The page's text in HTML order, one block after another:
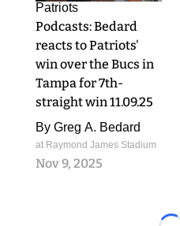
Patriots
Podcasts: Bedard
reacts to Patriots'
win over the Bucs in
Tampa for 7th-
straight win 11.09.25
By Greg A. Bedard
at Raymond James Stadium
Nov 9, 2025